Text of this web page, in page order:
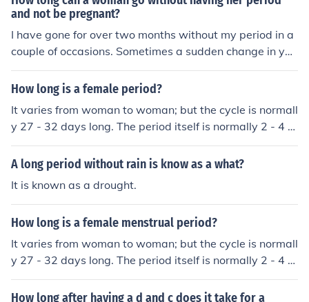
and not be pregnant?
I have gone for over two months without my period in a
couple of occasions. Sometimes a sudden change in you
r lifestyle, training routine, diet etc... can cause a delay.
Also, there are many medical conditions that may alter
here is also menopause that should be taken into consid
eration.
How long is a female period?
It varies from woman to woman; but the cycle is normall
y 27 - 32 days long. The period itself is normally 2 - 4 d
ays.
A long period without rain is know as a what?
It is known as a drought.
How long is a female menstrual period?
It varies from woman to woman; but the cycle is normall
y 27 - 32 days long. The period itself is normally 2 - 4 d
ays.
How long after having a d and c does it take for a